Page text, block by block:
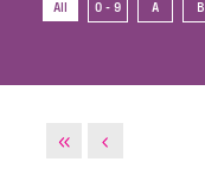
All 0 - 9 A B